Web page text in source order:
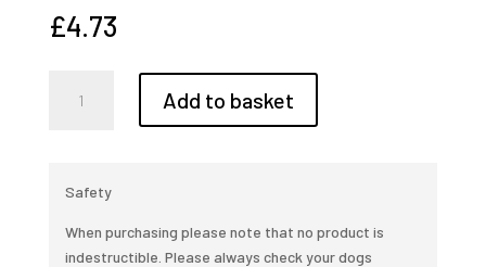
£4.73
Neon
Add to basket
Safety
When purchasing please note that no product is
indestructible. Please always check your dogs